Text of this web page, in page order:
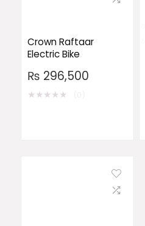
Crown Raftaar
Electric Bike
₨ 296,500
★★★★★